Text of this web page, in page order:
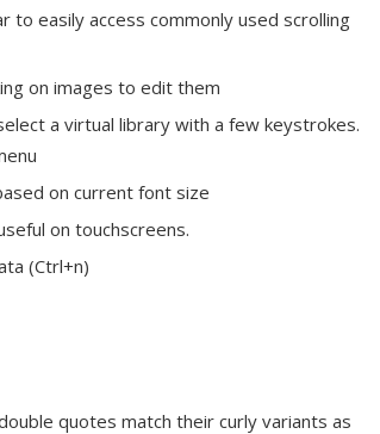
to easily access commonly used scrolling
on images to edit them
a virtual library with a few keystrokes.
on current font size
on touchscreens.
(Ctrl+n)
quotes match their curly variants as